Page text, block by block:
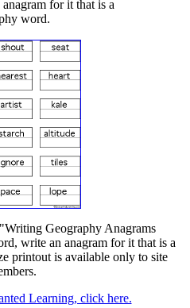
for it that is a
word.
Geography Anagrams
write an anagram for it that is a
printout is available only to site
Learning, click here.